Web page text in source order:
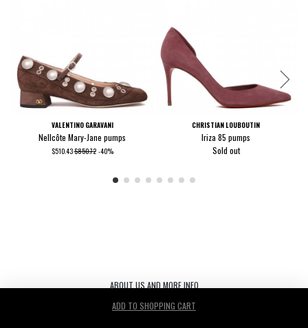
ADD TO SHOPPING CART
VALENTINO GARAVANI
Nellcôte Mary-Jane pumps
$510.43$850.72 -40%
CHRISTIAN LOUBOUTIN
Iriza 85 pumps
Sold out
ABOUT US AND MORE INFO
Le Noir S.r.l. C.F./P.IVA/ 03440530263 REA TV-272542